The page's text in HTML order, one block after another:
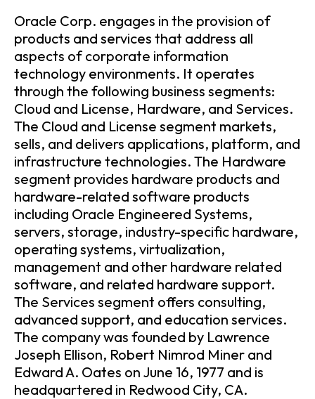
Oracle Corp. engages in the provision of
products and services that address all
aspects of corporate information
technology environments. It operates
through the following business segments:
Cloud and License, Hardware, and Services.
The Cloud and License segment markets,
sells, and delivers applications, platform, and
infrastructure technologies. The Hardware
segment provides hardware products and
hardware-related software products
including Oracle Engineered Systems,
servers, storage, industry-specific hardware,
operating systems, virtualization,
management and other hardware related
software, and related hardware support.
The Services segment offers consulting,
advanced support, and education services.
The company was founded by Lawrence
Joseph Ellison, Robert Nimrod Miner and
Edward A. Oates on June 16, 1977 and is
headquartered in Redwood City, CA.